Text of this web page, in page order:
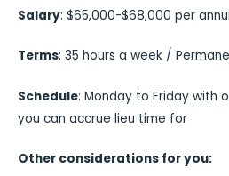
Salary: $65,000-$68,000 per
Terms: 35 hours a week /
Schedule: Monday to Friday with
you can accrue lieu time for
Other considerations for you: